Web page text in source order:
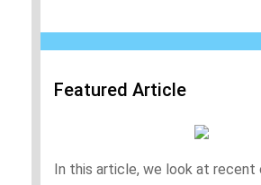
Featured Article
In this article, we look at recent